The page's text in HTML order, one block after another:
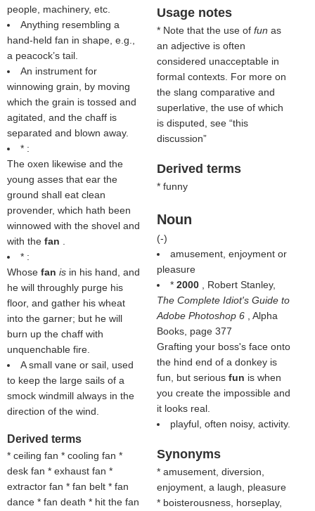
people, machinery, etc.
Anything resembling a
hand-held fan in shape, e.g.,
a peacock’s tail.
An instrument for
winnowing grain, by moving
which the grain is tossed and
agitated, and the chaff is
separated and blown away.
* :
The oxen likewise and the
young asses that ear the
ground shall eat clean
provender, which hath been
winnowed with the shovel and
with the fan
* :
Whose fan is in his hand, and
he will throughly purge his
floor, and gather his wheat
into the garner; but he will
burn up the chaff with
unquenchable fire.
A small vane or sail, used
to keep the large sails of a
smock windmill always in the
direction of the wind.
Derived terms
* ceiling fan * cooling fan *
desk fan * exhaust fan *
extractor fan * fan belt * fan
dance * fan death * hit the fan
Usage notes
* Note that the use of fun as
an adjective is often
considered unacceptable in
formal contexts. For more on
the slang comparative and
superlative, the use of which
is disputed, see this
discussion
Derived terms
* funny
Noun
(-)
amusement, enjoyment or
pleasure
* 2000
, Robert Stanley,
The Complete Idiot's Guide to
Adobe Photoshop 6
, Alpha
Books, page 377
Grafting your boss's face onto
the hind end of a donkey is
fun, but serious fun is when
you create the impossible and
it looks real.
playful, often noisy, activity.
Synonyms
* amusement, diversion,
enjoyment, a laugh, pleasure
* boisterousness, horseplay,